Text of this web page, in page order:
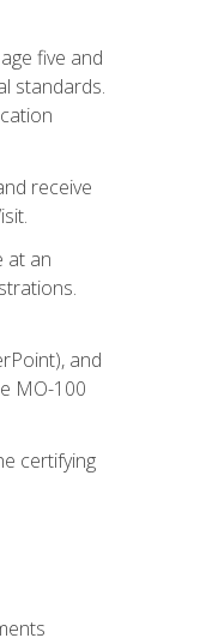
five and
standards.
receive
at an
and
MO-100
certifying